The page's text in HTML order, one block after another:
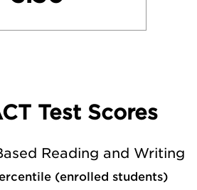
Test Scores
Reading and Writing
(enrolled students)